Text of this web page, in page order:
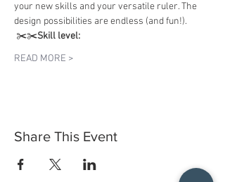
your new skills and your versatile ruler. The
design possibilities are endless (and fun!).
✂️✂️Skill level:
READ MORE >
Share This Event